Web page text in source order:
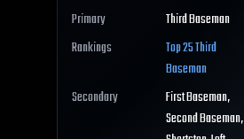
Primary
Third Baseman
Rankings
Top 25Third
Baseman
Secondary
First Baseman,
Second Baseman,